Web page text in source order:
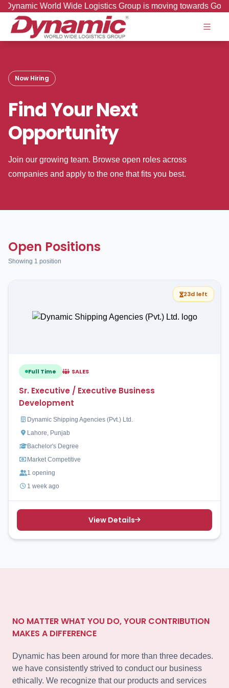
World Wide Logistics Group is moving towards Good to
Now Hiring
Find Your Next
Opportunity
Join our growing team. Browse open roles across
companies and apply to the one that fits you best.
Open Positions
Showing 1 position
23d left
Full Time SALES
Sr. Executive / Executive Business
Development
Dynamic Shipping Agencies (Pvt.) Ltd.
Lahore, Punjab
Bachelor's Degree
Market Competitive
1 opening
1 week ago
View Details
NO MATTER WHAT YOU DO, YOUR CONTRIBUTION
MAKES A DIFFERENCE
Dynamic has been around for more than three decades.
we have consistently strived to conduct our business
ethically. We recognize that our products and services